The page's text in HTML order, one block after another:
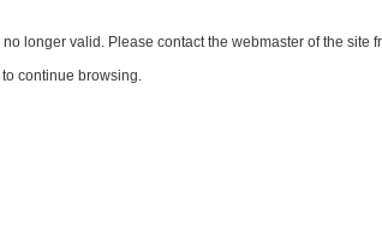
longer valid. Please contact the webmaster of the
continue browsing.